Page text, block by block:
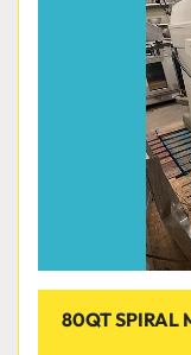
80QT SPIRAL